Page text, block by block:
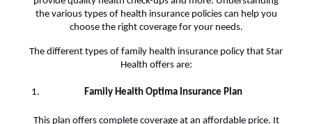
the various types of health insurance policies can help you
choose the right coverage for your needs.
The different types of family health insurance policy that Star
Health offers are:
Family Health Optima Insurance Plan
This plan offers complete coverage at an affordable price. It